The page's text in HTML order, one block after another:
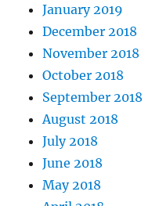
January 2019
December 2018
November 2018
October 2018
September 2018
August 2018
July 2018
June 2018
May 2018